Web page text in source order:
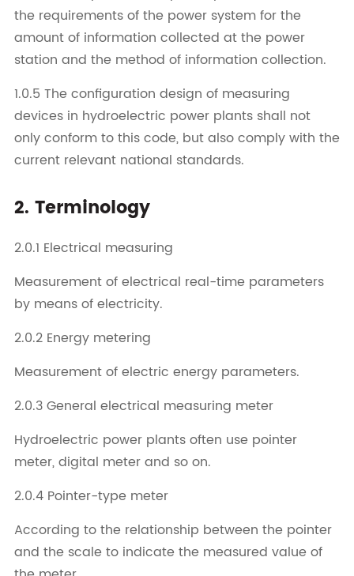
the requirements of the power system for the
amount of information collected at the power
station and the method of information collection.
1.0.5 The configuration design of measuring
devices in hydroelectric power plants shall not
only conform to this code, but also comply with the
current relevant national standards.
2. Terminology
2.0.1 Electrical measuring
Measurement of electrical real-time parameters
by means of electricity.
2.0.2 Energy metering
Measurement of electric energy parameters.
2.0.3 General electrical measuring meter
Hydroelectric power plants often use pointer
meter, digital meter and so on.
2.0.4 Pointer-type meter
According to the relationship between the pointer
and the scale to indicate the measured value of